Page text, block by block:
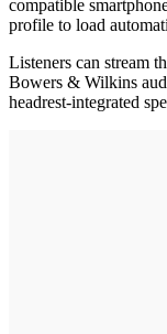
compatible
profile to load
Listeners can stream
Bowers & Wilkins
headrest-integrated